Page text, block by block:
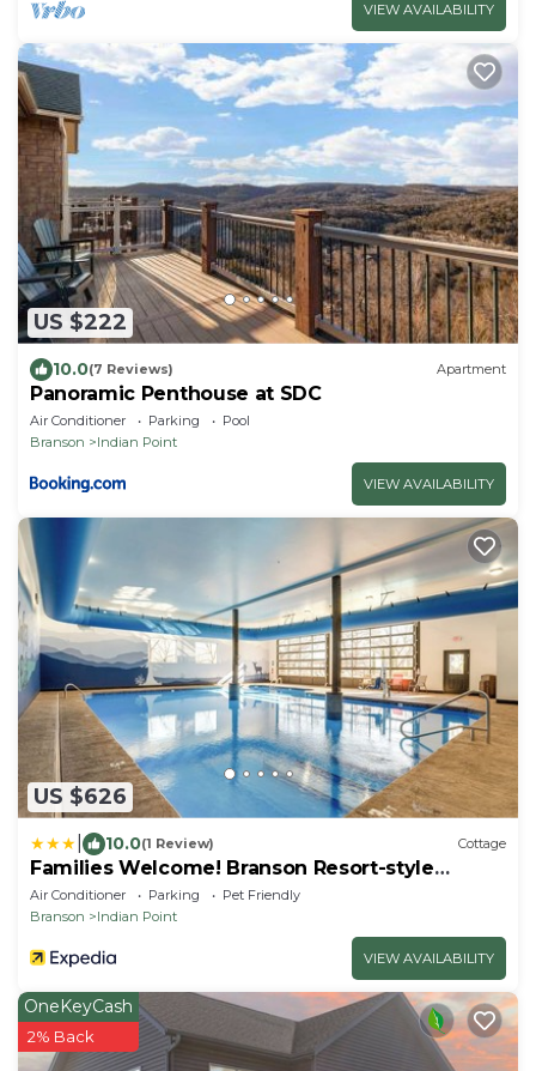
VIEW AVAILABILITY
US $222
10.0(7 Reviews) Apartment
Panoramic Penthouse at SDC
Air Conditioner Parking
Pool
Branson
Indian Point
VIEW AVAILABILITY
US $626
10.0(1 Review) Cottage
Families Welcome! Branson Resort-style
Getaway
Air Conditioner Parking
Pet Friendly
Branson
Indian Point
VIEW AVAILABILITY
OneKeyCash
2% Back